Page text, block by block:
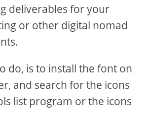
deliverables for your
or other digital nomad
do, is to install the font on
and search for the icons
list program or the icons